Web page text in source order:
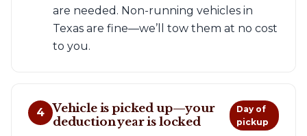
are needed. Non-running vehicles in
Texas are fine—we’ll tow them at no cost
to you.
4
Vehicle is picked up—your
deduction year is locked
Day of
pickup